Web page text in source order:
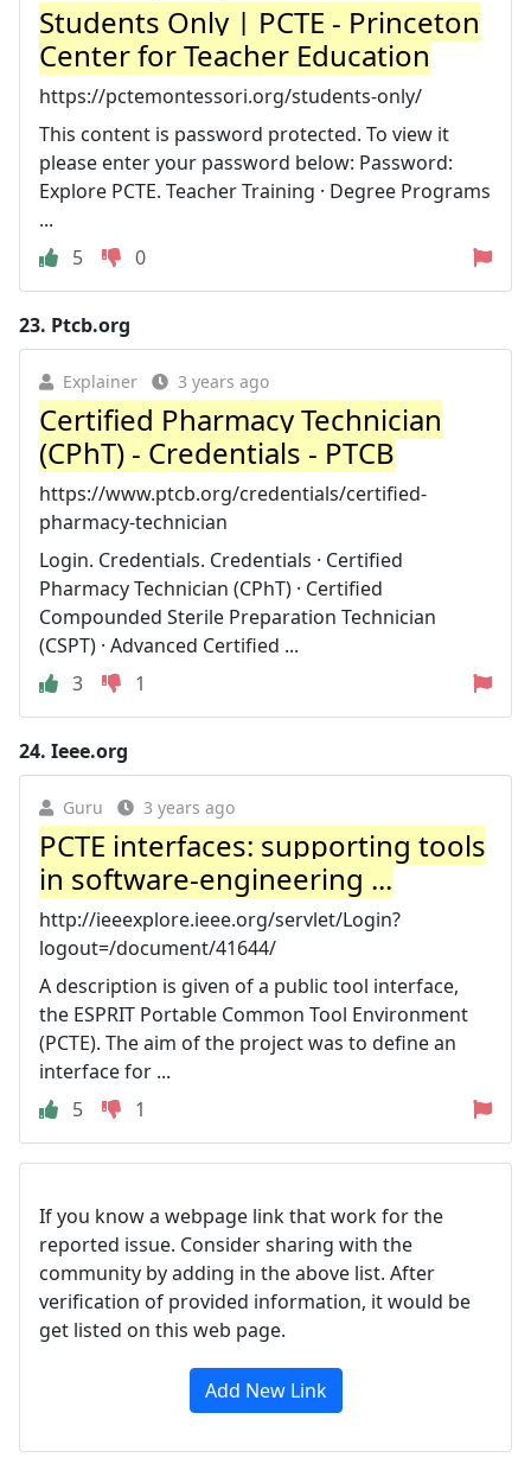
Students Only | PCTE - Princeton
Center for Teacher Education
https://pctemontessori.org/students-only/
This content is password protected. To view it
please enter your password below: Password:
Explore PCTE. Teacher Training · Degree Programs
...
5
0
23. Ptcb.org
Explainer 3 years ago
Certified Pharmacy Technician
(CPhT) - Credentials - PTCB
https://www.ptcb.org/credentials/certified-
pharmacy-technician
Login. Credentials. Credentials · Certified
Pharmacy Technician (CPhT) · Certified
Compounded Sterile Preparation Technician
(CSPT) · Advanced Certified ...
3
1
24. Ieee.org
Guru 3 years ago
PCTE interfaces: supporting tools
in software-engineering ...
http://ieeexplore.ieee.org/servlet/Login?
logout=/document/41644/
A description is given of a public tool interface,
the ESPRIT Portable Common Tool Environment
(PCTE). The aim of the project was to define an
interface for ...
5
1
If you know a webpage link that work for the
reported issue. Consider sharing with the
community by adding in the above list. After
verification of provided information, it would be
get listed on this web page.
Add New Link